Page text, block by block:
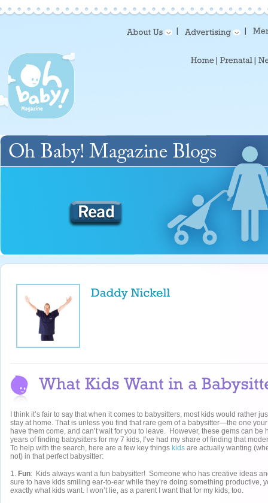
I think it’s fair to say that when it comes to babysitters, most kids would rather
stay at home. That is unless you find that rare gem of a babysitter—the one
have them come, and can’t wait for you to leave. However, these gems can be
years of finding babysitters for my 7 kids, I’ve had my share of finding that
To help with the search, here are a few key things kids are actually wanting
not) in that perfect babysitter:
1. Fun: Kids always want a fun babysitter! Someone who has creative ideas
sure to have kids smiling ear-to-ear while they’re doing something productive,
exactly what kids want. I won’t lie, as a parent I want that for my kids, too.